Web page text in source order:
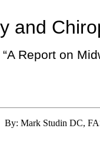
and
“A Report on
By: Mark Studin DC,